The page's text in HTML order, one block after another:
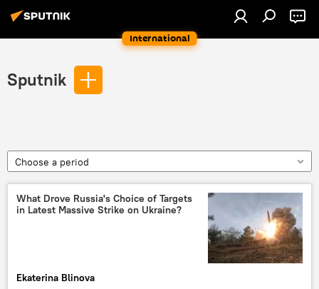
International
Sputnik
Choose a period
What Drove Russia's Choice of Targets
in Latest Massive Strike on Ukraine?
Ekaterina Blinova